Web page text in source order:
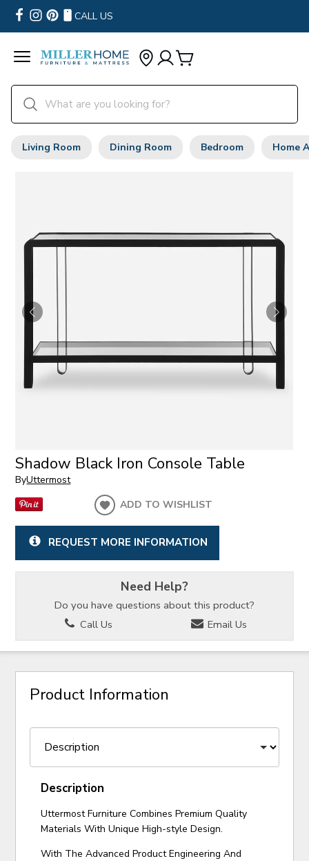
CALL US
Living Room Dining Room Bedroom Home
Shadow Black Iron Console Table
ByUttermost
ADD TO WISHLIST
REQUEST MORE INFORMATION
Need Help?
Do you have questions about this product?
Call Us
Email Us
Product Information
Description
Uttermost Furniture Combines Premium Quality
Materials With Unique High-style Design.
With The Advanced Product Engineering And